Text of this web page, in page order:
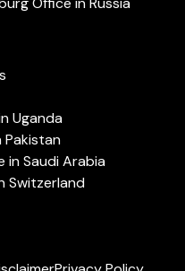
Uganda
Pakistan
in Saudi Arabia
Switzerland